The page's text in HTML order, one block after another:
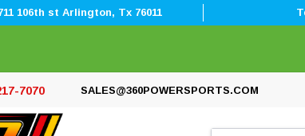
106th st Arlington, Tx 76011
7070 SALES@360POWERSPORTS.COM